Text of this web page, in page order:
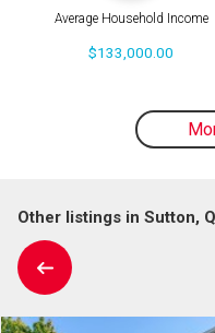
Average Household Income
$133,000.00
Other listings in Sutton,